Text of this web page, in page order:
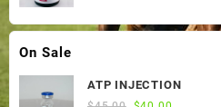
On Sale
ATP INJECTION